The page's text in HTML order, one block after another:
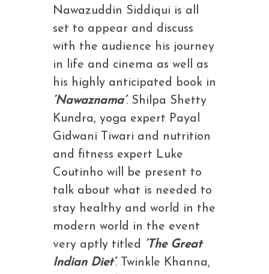
Nawazuddin Siddiqui is all
set to appear and discuss
with the audience his journey
in life and cinema as well as
his highly anticipated book in
‘Nawaznama’. Shilpa Shetty
Kundra, yoga expert Payal
Gidwani Tiwari and nutrition
and fitness expert Luke
Coutinho will be present to
talk about what is needed to
stay healthy and world in the
modern world in the event
very aptly titled ‘The Great
Indian Diet’. Twinkle Khanna,